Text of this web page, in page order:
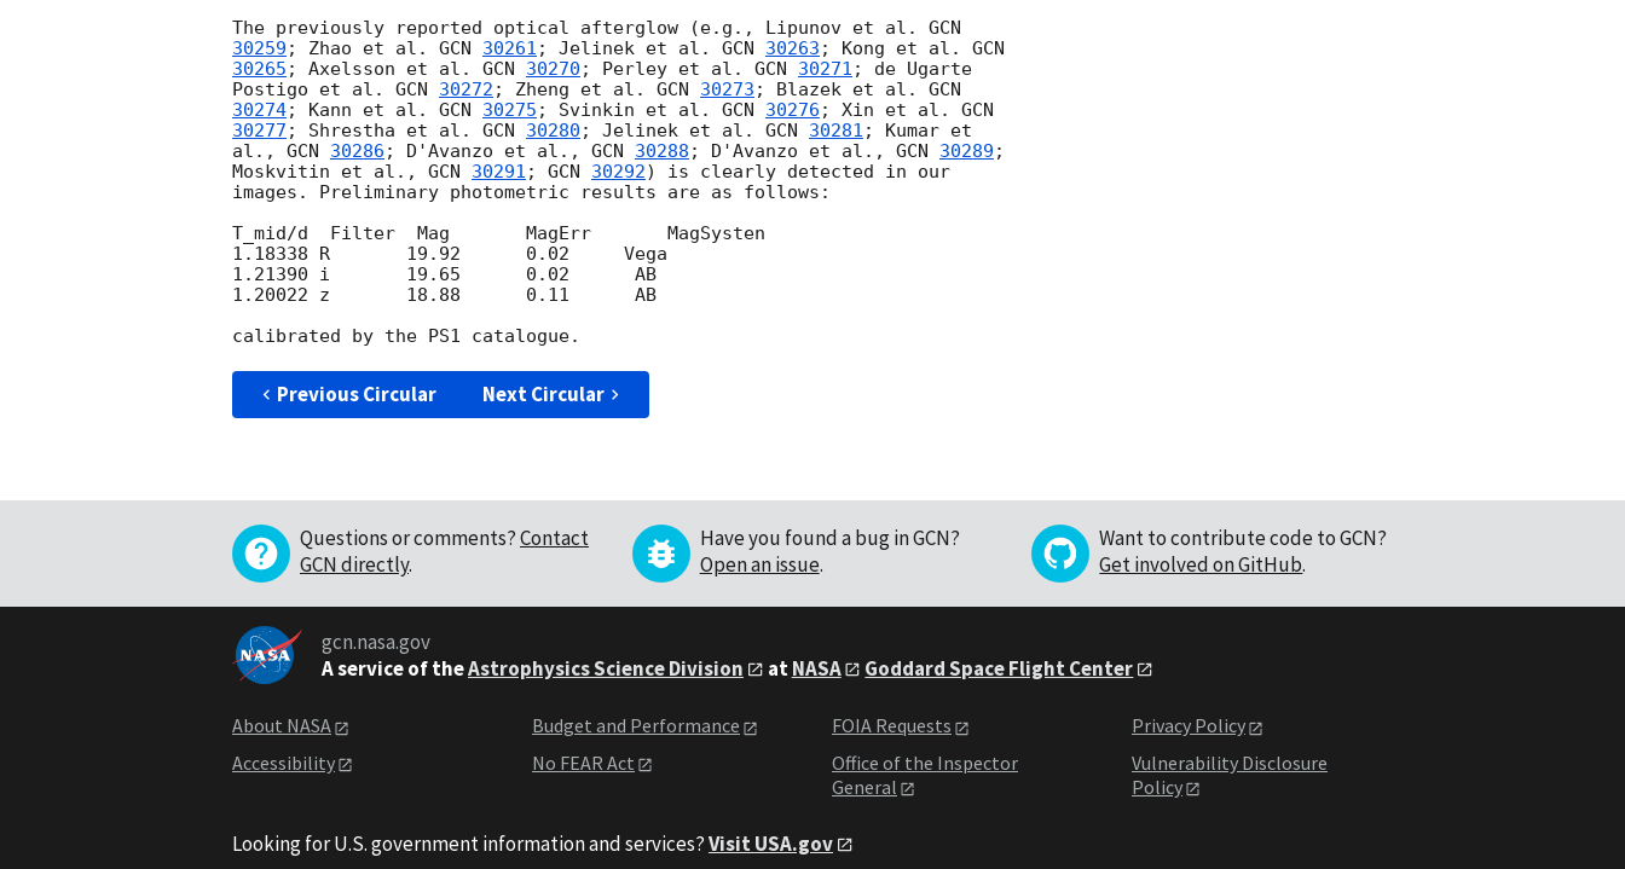
The previously reported optical afterglow (e.g., Lipunov et al.
30259 ; Zhao et al. GCN 30261 ; Jelinek et al. GCN 30263 ; Kong et al.
30265 ; Axelsson et al. GCN 30270 ; Perley et al. GCN 30271 ; de Ugarte
Postigo et al. GCN 30272 ; Zheng et al. GCN 30273 ; Blazek et al.
30274; Kann et al. GCN 30275 ; Svinkin et al. GCN 30276 ; Xin et al.
30277 ; Shrestha et al. GCN 30280 ; Jelinek et al. GCN 30281 ; Kumar et
al., GCN 30286 ; D'Avanzo et al., GCN 30288 ; D'Avanzo et al., GCN 30289 ;
Moskvitin et al., GCN 30291 ; GCN 30292) is clearly detected in our
images. Preliminary photometric results are as follows:
T_mid/d  Filter	 Mag	   MagErr	MagSysten
1.18338	R	19.92      0.02	    Vega
1.21390	i	19.65      0.02	     AB
1.20022	z	18.88      0.11	     AB
Previous Circular Next Circular
Questions or comments?Contact
GCN directly.
Have you found a bug in GCN?
Open an issue.
Want to contribute code to GCN?
Get involved on GitHub.
gcn.nasa.gov
A service of theAstrophysics Science Division atNASA Goddard Space Flight Center
About NASA
Accessibility
Budget and Performance
No FEAR Act
FOIA Requests
Office of the Inspector
General
Privacy Policy
Vulnerability Disclosure
Policy
Looking for U.S. government information and services?Visit USA.gov